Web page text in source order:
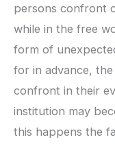
persons confront
while in the free
form of
for in advance,
confront in their
institution may
this happens the